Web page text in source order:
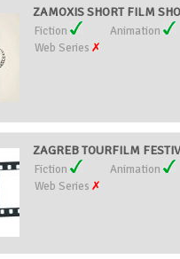
ZAMOXIS SHORT FILM
Fiction Animation
Web Series
ZAGREB TOURFILM
Fiction Animation
Web Series